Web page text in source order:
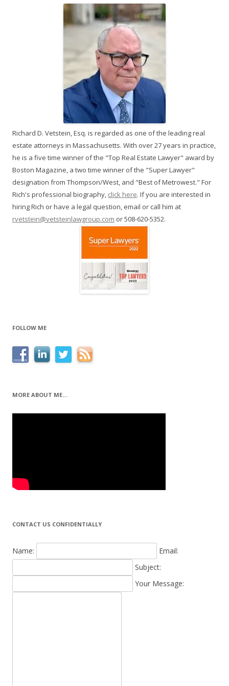
Richard D. Vetstein, Esq. is regarded as one of the leading real
estate attorneys in Massachusetts. With over 27 years in practice,
he is a five time winner of the "Top Real Estate Lawyer" award by
Boston Magazine, a two time winner of the "Super Lawyer"
designation from Thompson/West, and "Best of Metrowest." For
Rich's professional biography, click here. If you are interested in
hiring Rich or have a legal question, email or call him at
rvetstein@vetsteinlawgroup.com or 508-620-5352.
FOLLOW ME
MORE ABOUT ME…
CONTACT US CONFIDENTIALLY
Name:
Email:
Subject:
Your Message: